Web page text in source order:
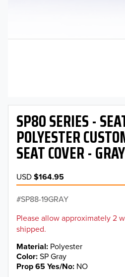
SP80 SERIES -
POLYESTER
SEAT COVER - GRAY
USD$164.95
SP88-19GRAY
Please allow approximately 2
shipped.
Material Polyester
Color SP Gray
Prop 65 Yes/No NO